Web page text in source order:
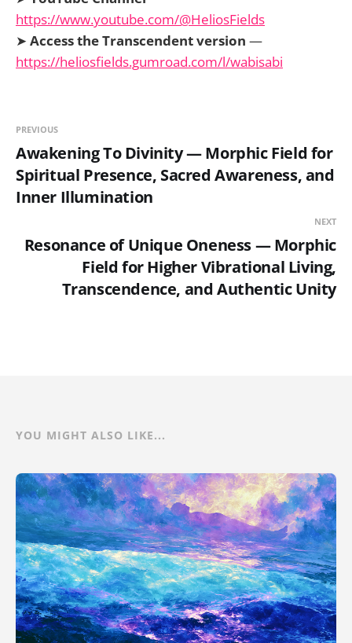
https://www.youtube.com/@HeliosFields
➤ Access the Transcendent version —
https://heliosfields.gumroad.com/l/wabisabi
PREVIOUS
Awakening To Divinity — Morphic Field for
Spiritual Presence, Sacred Awareness, and
Inner Illumination
NEXT
Resonance of Unique Oneness — Morphic
Field for Higher Vibrational Living,
Transcendence, and Authentic Unity
YOU MIGHT ALSO LIKE...